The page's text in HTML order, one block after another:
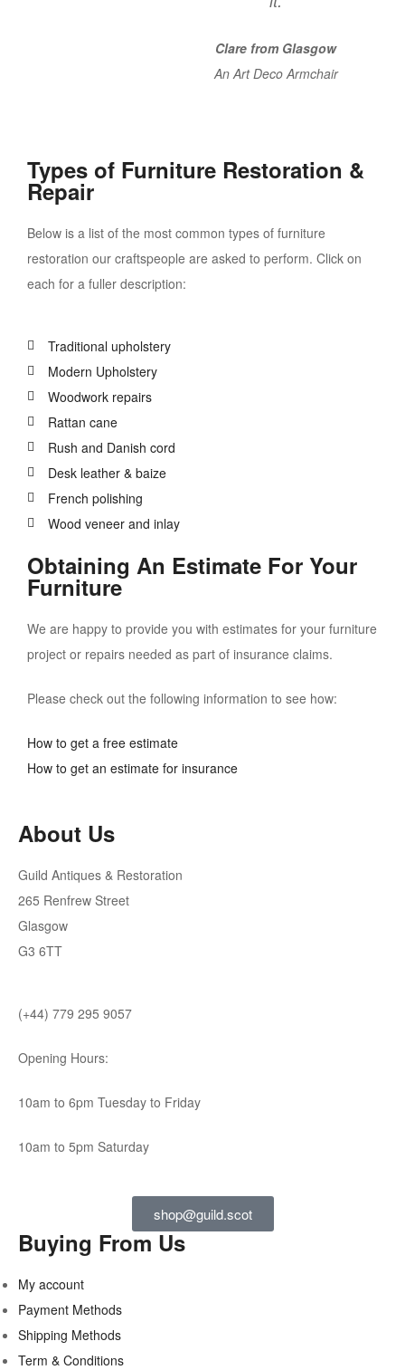
Clare from Glasgow
An Art Deco Armchair
Types of Furniture Restoration &
Repair
Below is a list of the most common types of furniture
restoration our craftspeople are asked to perform. Click on
each for a fuller description:
Traditional upholstery
Modern Upholstery
Woodwork repairs
Rattan cane
Rush and Danish cord
Desk leather & baize
French polishing
Wood veneer and inlay
Obtaining An Estimate For Your
Furniture
We are happy to provide you with estimates for your furniture
project or repairs needed as part of insurance claims.
Please check out the following information to see how:
How to get a free estimate
How to get an estimate for insurance
About Us
Guild Antiques & Restoration
265 Renfrew Street
Glasgow
G3 6TT
(+44) 779 295 9057
Opening Hours:
10am to 6pm Tuesday to Friday
10am to 5pm Saturday
shop@guild.scot
Buying From Us
My account
Payment Methods
Shipping Methods
Term & Conditions